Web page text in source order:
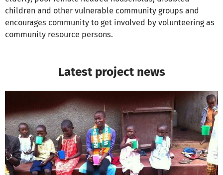
children and other vulnerable community groups and
encourages community to get involved by volunteering as
community resource persons.
Latest project news